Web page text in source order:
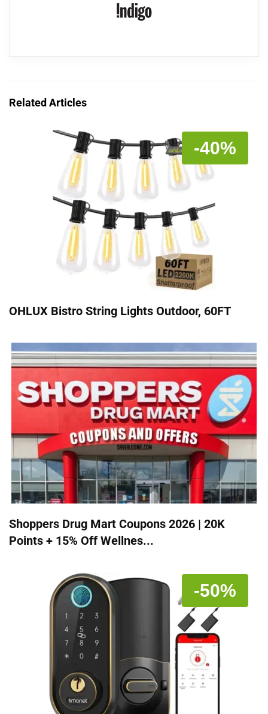
Related Articles
-40%
OHLUX Bistro String Lights Outdoor, 60FT
Shoppers Drug Mart Coupons 2026 | 20K
Points + 15% Off Wellnes...
-50%